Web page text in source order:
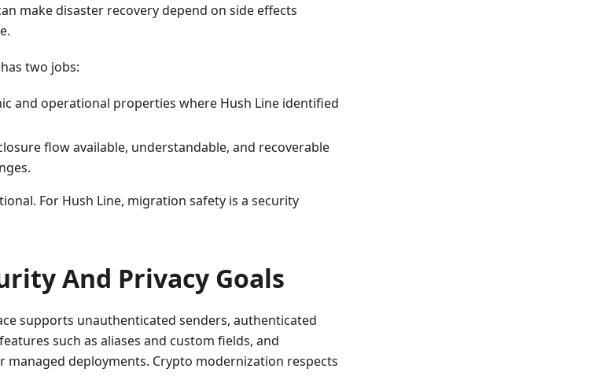
make disaster recovery depend on side effects
two jobs:
and operational properties where Hush Line identified
flow available, understandable, and recoverable
For Hush Line, migration safety is a security
And Privacy Goals
supports unauthenticated senders, authenticated
such as aliases and custom fields, and
deployments. Crypto modernization respects